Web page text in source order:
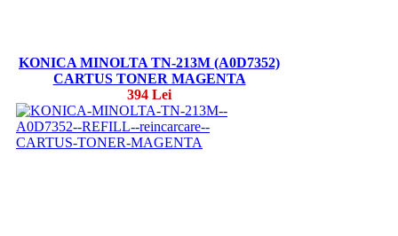
KONICA MINOLTA TN-213M (A0D7352)
CARTUS TONER MAGENTA
394 Lei